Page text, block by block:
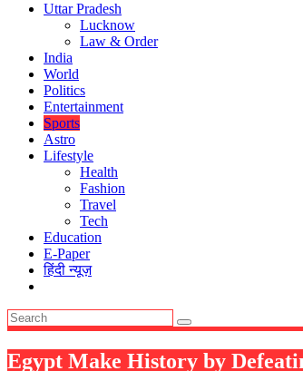
Uttar Pradesh
Lucknow
Law & Order
India
World
Politics
Entertainment
Sports
Astro
Lifestyle
Health
Fashion
Travel
Tech
Education
E-Paper
हिंदी न्यूज़
Egypt Make History by